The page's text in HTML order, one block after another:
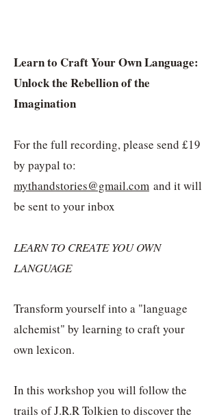
Learn to Craft Your Own Language:
Unlock the Rebellion of the
Imagination
For the full recording, please send £19
by paypal to:
mythandstories@gmail.com and it will
be sent to your inbox
LEARN TO CREATE YOU OWN
LANGUAGE
Transform yourself into a "language
alchemist" by learning to craft your
own lexicon.
In this workshop you will follow the
trails of J.R.R Tolkien to discover the